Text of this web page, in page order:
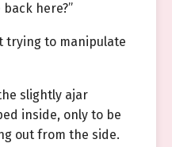
here?”
trying to manipulate
slightly ajar
inside, only to be
out from the side.